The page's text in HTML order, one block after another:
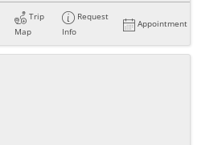
Trip
Map
Request
Info
Appointment